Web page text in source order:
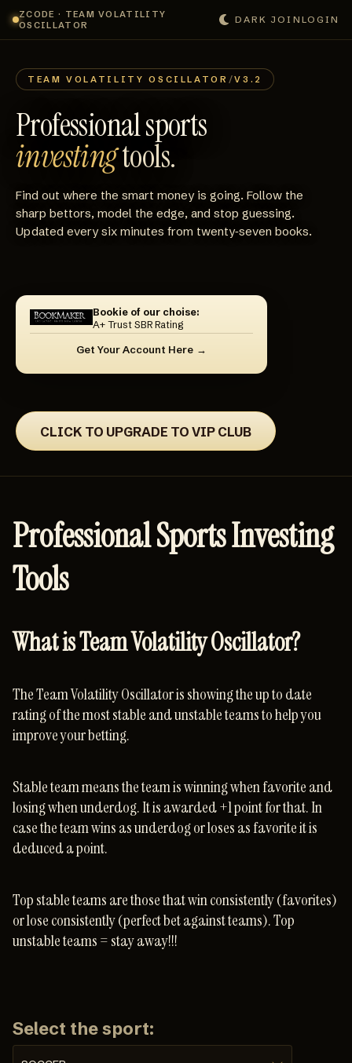
ZCODE · TEAM VOLATILITY
OSCILLATOR
DARK JOIN LOGIN
TEAM VOLATILITY OSCILLATOR /V3.2
Professional sports
investingtools.
Find out where the smart money is going. Follow the
sharp bettors, model the edge, and stop guessing.
Updated every six minutes from twenty‑seven books.
Bookie of our choise:
A+ Trust SBR Rating
Get Your Account Here
CLICK TO UPGRADE TO VIP CLUB
Professional Sports Investing
Tools
What is Team Volatility Oscillator?
The Team Volatility Oscillator is showing the up to date
rating of the most stable and unstable teams to help you
improve your betting.
Stable team means the team is winning when favorite and
losing when underdog. It is awarded +1 point for that. In
case the team wins as underdog or loses as favorite it is
deduced a point.
Top stable teams are those that win consistently (favorites)
or lose consistently (perfect bet against teams). Top
unstable teams = stay away!!!
Select the sport: